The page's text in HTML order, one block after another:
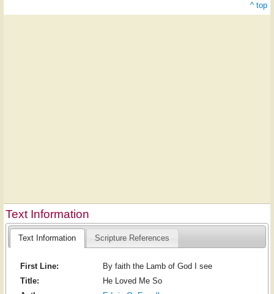
^ top
Text Information
Text Information Scripture References
First Line:
By faith the Lamb of God I see
Title:
He Loved Me So